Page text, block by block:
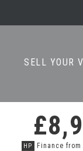
SELL YOUR
HP Finance from